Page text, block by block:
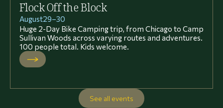
Flock Off the Block
August29–30
Huge 2-Day Bike Camping trip, from Chicago to Camp
Sullivan Woods across varying routes and adventures.
100 people total. Kids welcome.
See all events